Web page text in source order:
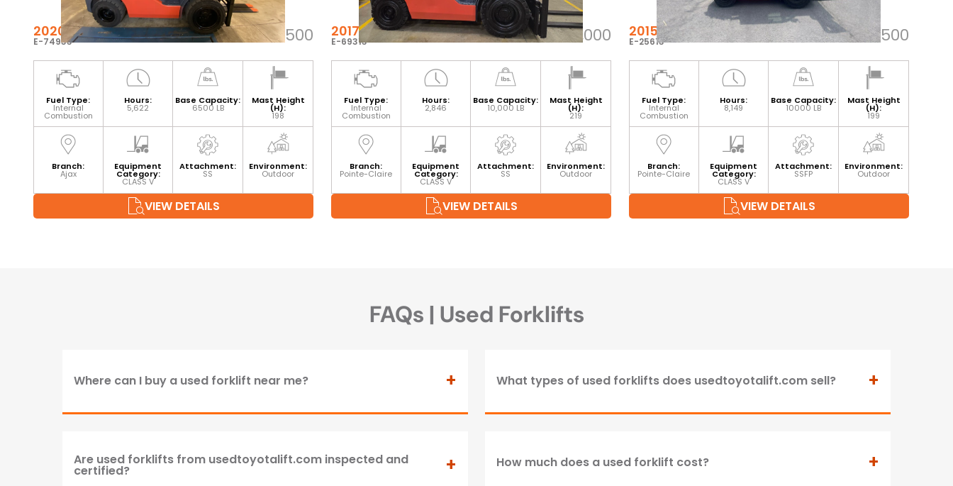
2020 TOYOTA 8FGU32
E-74933 $39,500
Fuel Type:
Internal
Combustion
Hours:
5,622
Base Capacity:
6500 LB
Mast Height
(H):
198
Branch:
Ajax
Equipment
Category:
CLASS V
Attachment:
SS
Environment:
Outdoor
VIEW DETAILS
2017 TOYOTA 8FD45U
E-69313 $60,000
Fuel Type:
Internal
Combustion
Hours:
2,846
Base Capacity:
10,000 LB
Mast Height
(H):
219
Branch:
Pointe-Claire
Equipment
Category:
CLASS V
Attachment:
SS
Environment:
Outdoor
VIEW DETAILS
2015 TOYOTA 8FG45U
E-25613 $55,500
Fuel Type:
Internal
Combustion
Hours:
8,149
Base Capacity:
10000 LB
Mast Height
(H):
199
Branch:
Pointe-Claire
Equipment
Category:
CLASS V
Attachment:
SSFP
Environment:
Outdoor
VIEW DETAILS
FAQs | Used Forklifts
Where can I buy a used forklift near me? + What types of used forklifts does usedtoyotalift.com sell? +
Are used forklifts from usedtoyotalift.com inspected and
certified? + How much does a used forklift cost? +